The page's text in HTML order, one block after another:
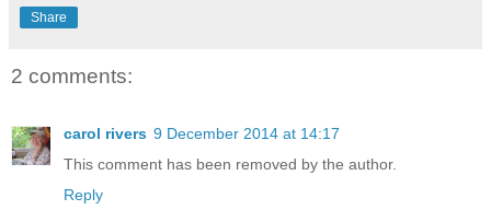
Share
2 comments:
carol rivers 9 December 2014 at 14:17
This comment has been removed by the author.
Reply